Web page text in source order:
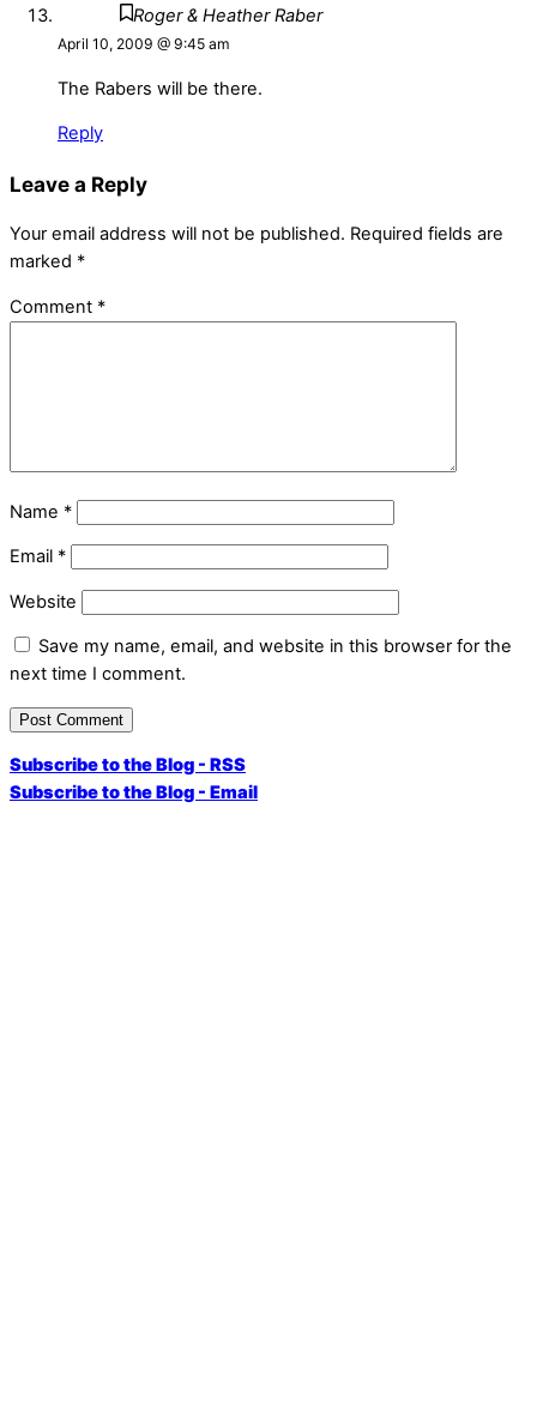
Roger & Heather Raber
April 10, 2009 @ 9:45 am
The Rabers will be there.
Reply
Leave a Reply
Your email address will not be published. Required fields are
marked *
Comment *
Name *
Email *
Website
Save my name, email, and website in this browser for the
next time I comment.
Subscribe to the Blog - RSS
Subscribe to the Blog - Email